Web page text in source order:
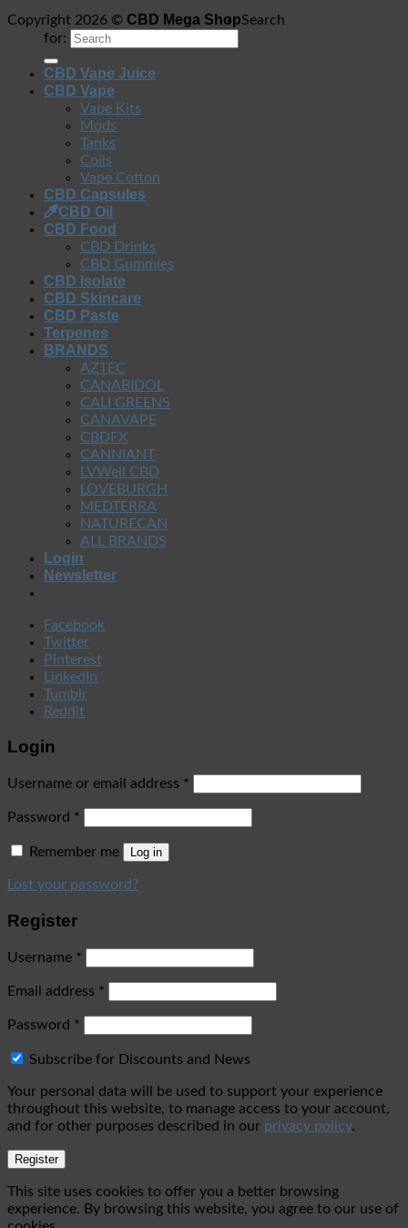
Copyright 2026 © CBD Mega ShopSearch
for:
CBD Vape Juice
CBD Vape
Vape Kits
Mods
Tanks
Coils
Vape Cotton
CBD Capsules
CBD Oil
CBD Food
CBD Drinks
CBD Gummies
CBD Isolate
CBD Skincare
CBD Paste
Terpenes
BRANDS
AZTEC
CANABIDOL
CALI GREENS
CANAVAPE
CBDFX
CANNIANT
LVWell CBD
LOVEBURGH
MEDTERRA
NATURECAN
ALL BRANDS
Login
Newsletter
Facebook
Twitter
Pinterest
LinkedIn
Tumblr
Reddit
Login
Username or email address *
Password *
Remember me Log in
Lost your password?
Register
Username *
Email address *
Password *
Subscribe for Discounts and News
Your personal data will be used to support your experience
throughout this website, to manage access to your account,
and for other purposes described in our privacy policy.
Register
This site uses cookies to offer you a better browsing
experience. By browsing this website, you agree to our use of